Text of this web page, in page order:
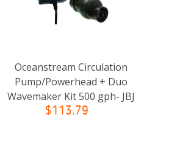
Oceanstream Circulation
Pump/Powerhead + Duo
Wavemaker Kit 500 gph- JBJ
$113.79